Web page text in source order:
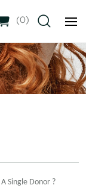
(0)
Single Donor ?